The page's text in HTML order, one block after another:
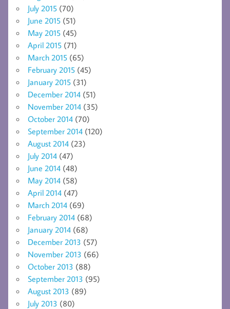
July 2015 (70)
June 2015 (51)
May 2015 (45)
April 2015 (71)
March 2015 (65)
February 2015 (45)
January 2015 (31)
December 2014 (51)
November 2014 (35)
October 2014 (70)
September 2014 (120)
August 2014 (23)
July 2014 (47)
June 2014 (48)
May 2014 (58)
April 2014 (47)
March 2014 (69)
February 2014 (68)
January 2014 (68)
December 2013 (57)
November 2013 (66)
October 2013 (88)
September 2013 (95)
August 2013 (89)
July 2013 (80)